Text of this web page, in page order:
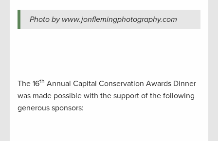
Photo by www.jonflemingphotography.com
The 16th Annual Capital Conservation Awards Dinner
was made possible with the support of the following
generous sponsors: